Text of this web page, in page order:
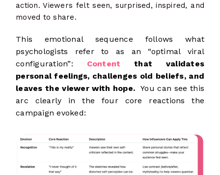
action. Viewers felt seen, surprised, inspired, and
moved to share.
This emotional sequence follows what
psychologists refer to as an “optimal viral
configuration”: Content that validates
personal feelings, challenges old beliefs, and
leaves the viewer with hope.You can see this
arc clearly in the four core reactions the
campaign evoked: